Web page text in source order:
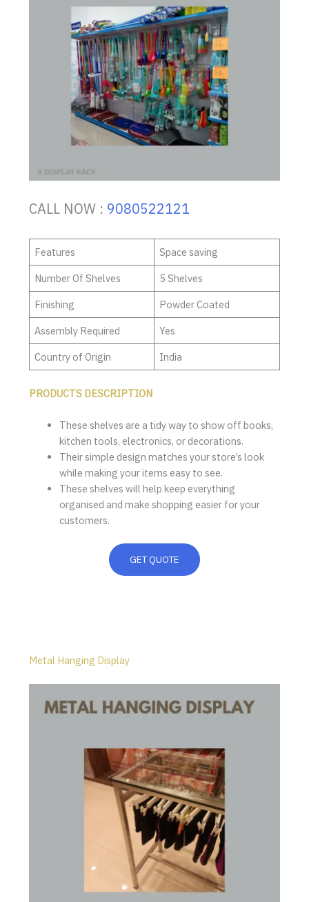
CALL NOW : 9080522121
Features
Space saving
Number Of Shelves
5 Shelves
Finishing
Powder Coated
Assembly Required
Yes
Country of Origin
India
PRODUCTS DESCRIPTION
These shelves are a tidy way to show off books,
kitchen tools, electronics, or decorations.
Their simple design matches your store’s look
while making your items easy to see.
These shelves will help keep everything
organised and make shopping easier for your
customers.
GET QUOTE
Metal Hanging Display